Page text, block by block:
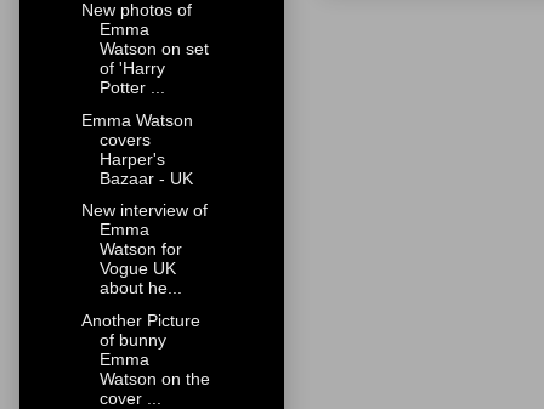
New photos of
Emma
Watson on set
of 'Harry
Potter ...
Emma Watson
covers
Harper's
Bazaar - UK
New interview of
Emma
Watson for
Vogue UK
about he...
Another Picture
of bunny
Emma
Watson on the
cover ...